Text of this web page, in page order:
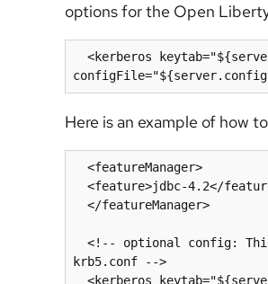
options for the Open
Here is an example of how
krb5.conf -->